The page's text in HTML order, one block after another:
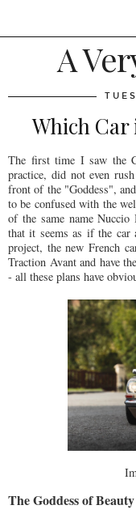
A
Which Car
The first time I saw the
practice, did not even
front of the "Goddess",
to be confused with the
of the same name
that it seems as if the car
project, the new French
Traction Avant and have
- all these plans have
The Goddess of Beauty